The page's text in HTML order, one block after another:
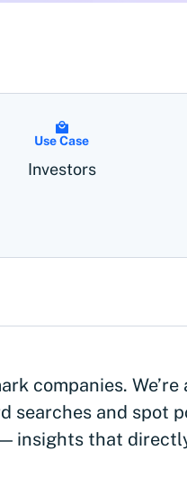
Use Case
Investors
companies.
searches and spot
insights that